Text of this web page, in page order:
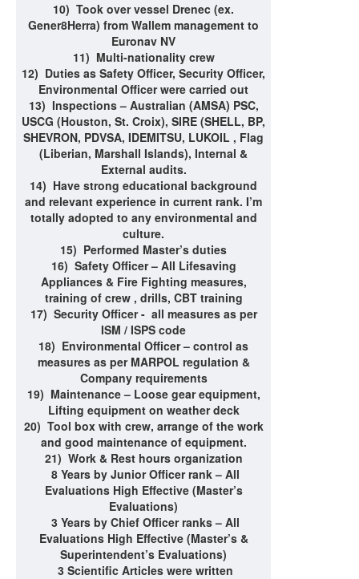
10) Took over vessel Drenec (ex.
Gener8Herra) from Wallem management to
Euronav NV
11) Multi-nationality crew
12) Duties as Safety Officer, Security Officer,
Environmental Officer were carried out
13) Inspections – Australian (AMSA) PSC,
USCG (Houston, St. Croix), SIRE (SHELL, BP,
SHEVRON, PDVSA, IDEMITSU, LUKOIL , Flag
(Liberian, Marshall Islands), Internal &
External audits.
14) Have strong educational background
and relevant experience in current rank. I’m
totally adopted to any environmental and
culture.
15) Performed Master’s duties
16) Safety Officer – All Lifesaving
Appliances & Fire Fighting measures,
training of crew , drills, CBT training
17) Security Officer - all measures as per
ISM / ISPS code
18) Environmental Officer – control as
measures as per MARPOL regulation &
Company requirements
19) Maintenance – Loose gear equipment,
Lifting equipment on weather deck
20) Tool box with crew, arrange of the work
and good maintenance of equipment.
21) Work & Rest hours organization
8 Years by Junior Officer rank – All
Evaluations High Effective (Master’s
Evaluations)
3 Years by Chief Officer ranks – All
Evaluations High Effective (Master’s &
Superintendent’s Evaluations)
3 Scientific Articles were written